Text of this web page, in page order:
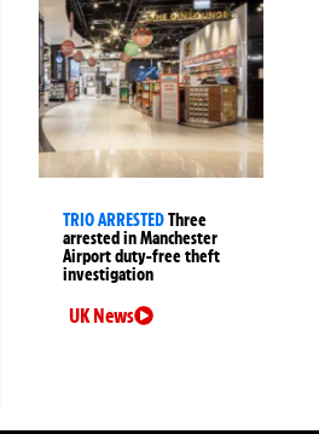
TRIO ARRESTEDThree
arrested in Manchester
Airport duty-free theft
investigation
UK News